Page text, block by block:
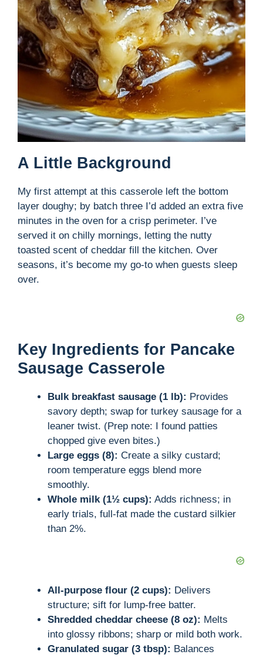
A Little Background
My first attempt at this casserole left the bottom
layer doughy; by batch three I’d added an extra five
minutes in the oven for a crisp perimeter. I’ve
served it on chilly mornings, letting the nutty
toasted scent of cheddar fill the kitchen. Over
seasons, it’s become my go-to when guests sleep
over.
Key Ingredients for Pancake
Sausage Casserole
Bulk breakfast sausage (1 lb): Provides
savory depth; swap for turkey sausage for a
leaner twist. (Prep note: I found patties
chopped give even bites.)
Large eggs (8): Create a silky custard;
room temperature eggs blend more
smoothly.
Whole milk (1½ cups): Adds richness; in
early trials, full-fat made the custard silkier
than 2%.
All-purpose flour (2 cups): Delivers
structure; sift for lump-free batter.
Shredded cheddar cheese (8 oz): Melts
into glossy ribbons; sharp or mild both work.
Granulated sugar (3 tbsp): Balances